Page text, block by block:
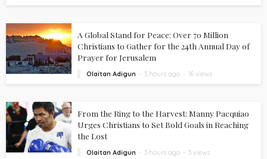
A Global Stand for Peace: Over 70 Million
Christians to Gather for the 24th Annual Day of
Prayer for Jerusalem
Olaitan Adigun 3 hours ago 16 views
From the Ring to the Harvest: Manny Pacquiao
Urges Christians to Set Bold Goals in Reaching
the Lost
Olaitan Adigun 3 hours ago 3 views